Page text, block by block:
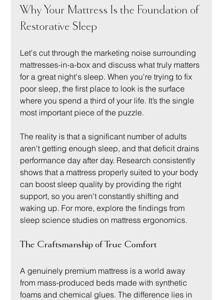
Why Your Mattress Is the Foundation of
Restorative Sleep
Let's cut through the marketing noise surrounding
mattresses-in-a-box and discuss what truly matters
for a great night's sleep. When you're trying to fix
poor sleep, the first place to look is the surface
where you spend a third of your life. It’s the single
most important piece of the puzzle.
The reality is that a significant number of adults
aren't getting enough sleep, and that deficit drains
performance day after day. Research consistently
shows that a mattress properly suited to your body
can boost sleep quality by providing the right
support, so you aren't constantly shifting and
waking up. For more, explore the findings from
sleep science studies on mattress ergonomics.
The Craftsmanship of True Comfort
A genuinely premium mattress is a world away
from mass-produced beds made with synthetic
foams and chemical glues. The difference lies in